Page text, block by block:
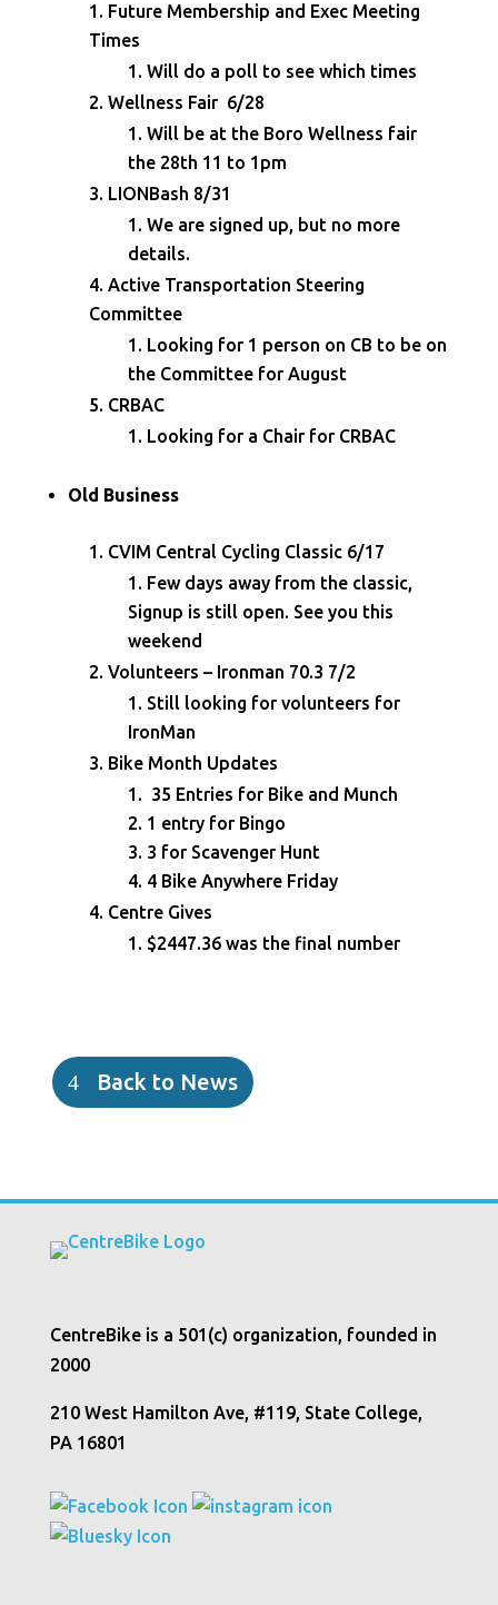
Future Membership and Exec Meeting
Times
Will do a poll to see which times
Wellness Fair 6/28
Will be at the Boro Wellness fair
the 28th 11 to 1pm
LIONBash 8/31
We are signed up, but no more
details.
Active Transportation Steering
Committee
Looking for 1 person on CB to be on
the Committee for August
CRBAC
Looking for a Chair for CRBAC
Old Business
CVIM Central Cycling Classic 6/17
Few days away from the classic,
Signup is still open. See you this
weekend
Volunteers – Ironman 70.3 7/2
Still looking for volunteers for
IronMan
Bike Month Updates
35 Entries for Bike and Munch
1 entry for Bingo
3 for Scavenger Hunt
4 Bike Anywhere Friday
Centre Gives
$2447.36 was the final number
Back to News
CentreBike is a 501(c) organization, founded in
2000
210 West Hamilton Ave, #119, State College,
PA 16801